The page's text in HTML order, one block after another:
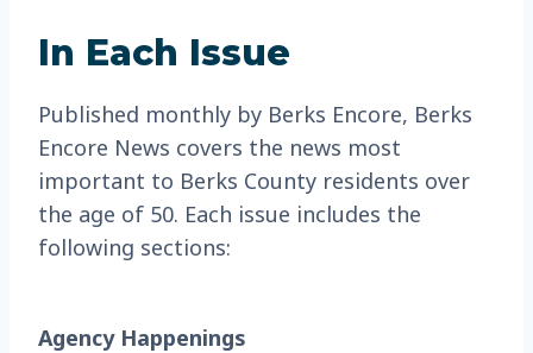
In Each Issue
Published monthly by Berks Encore, Berks
Encore News covers the news most
important to Berks County residents over
the age of 50. Each issue includes the
following sections:
Agency Happenings